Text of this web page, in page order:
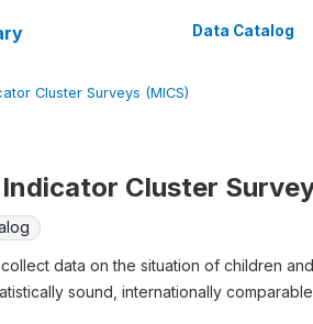
Data Catalog
Cluster Surveys (MICS)
Cluster
data on the situation of children
sound, internationally